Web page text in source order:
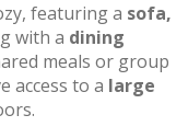
featuring a sofa,
with a dining
meals or group
access to a large